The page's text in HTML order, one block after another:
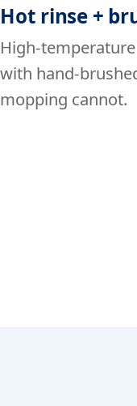
Hot rinse +
High-
with hand-
mopping cannot.